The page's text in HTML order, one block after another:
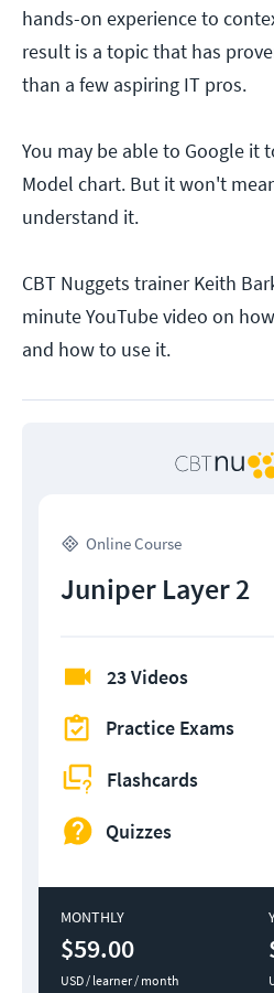
hands-on experience to
result is a topic that has
than a few aspiring IT pros.
You may be able to Google it
Model chart. But it won't
understand it.
CBT Nuggets trainer Keith
minute YouTube video on
and how to use it.
Online Course
Juniper Layer 2
23 Videos
Practice Exams
Flashcards
Quizzes
MONTHLY
$59.00
USD / learner / month